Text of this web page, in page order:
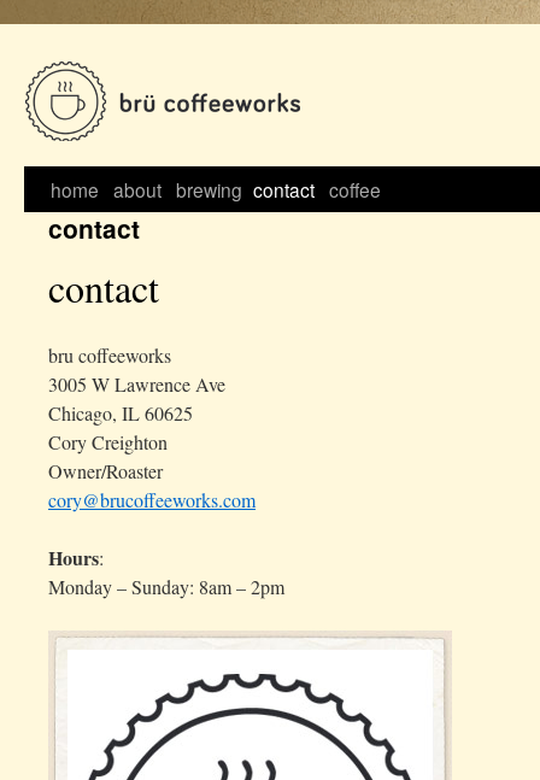
content
home about brewing contact coffee
contact
contact
bru coffeeworks
3005 W Lawrence Ave
Chicago, IL 60625
Cory Creighton
Owner/Roaster
cory@brucoffeeworks.com
Hours:
Monday – Sunday: 8am – 2pm